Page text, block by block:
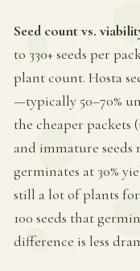
Seed count vs.
to 330+ seeds per
plant count. Hosta
—typically 50–70%
the cheaper packets
and immature seeds
germinates at 30%
still a lot of plants
100 seeds that
difference is less